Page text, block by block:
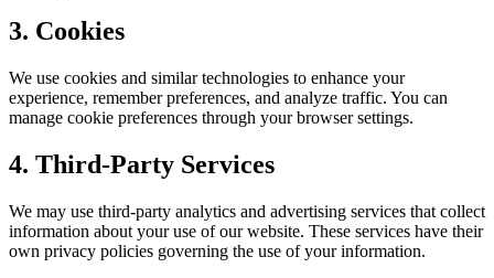
3. Cookies
We use cookies and similar technologies to enhance your
experience, remember preferences, and analyze traffic. You can
manage cookie preferences through your browser settings.
4. Third-Party Services
We may use third-party analytics and advertising services that collect
information about your use of our website. These services have their
own privacy policies governing the use of your information.